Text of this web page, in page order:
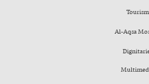
Tourism
Al-Aqsa